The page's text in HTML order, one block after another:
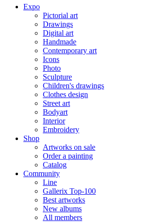
Expo
Pictorial art
Drawings
Digital art
Handmade
Contemporary art
Icons
Photo
Sculpture
Children's drawings
Clothes design
Street art
Bodyart
Interior
Embroidery
Shop
Artworks on sale
Order a painting
Catalog
Community
Line
Gallerix Top-100
Best artworks
New albums
All members